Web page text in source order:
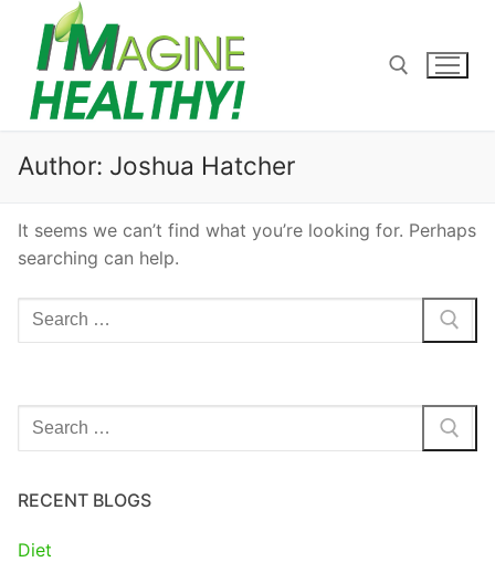
content
Search for:
Author: Joshua Hatcher
It seems we can’t find what you’re looking for. Perhaps
searching can help.
Search
for:
Search
for:
RECENT BLOGS
Diet